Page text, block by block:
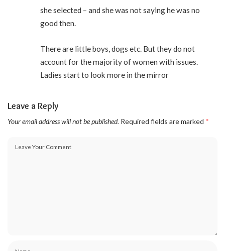
she selected – and she was not saying he was no
good then.
There are little boys, dogs etc. But they do not
account for the majority of women with issues.
Ladies start to look more in the mirror
Leave a Reply
Your email address will not be published. Required fields are marked *